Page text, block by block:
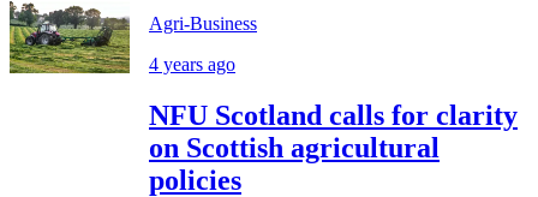
Agri-Business
4 years ago
NFU Scotland calls for clarity
on Scottish agricultural
policies